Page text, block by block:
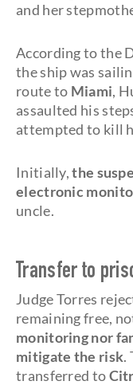
and her
According to the
the ship was
route to Miami,
assaulted his
attempted to kill
Initially,the
electronic
uncle.
Transfer to
Judge Torres
remaining free,
monitoring nor
mitigate the risk.
transferred to